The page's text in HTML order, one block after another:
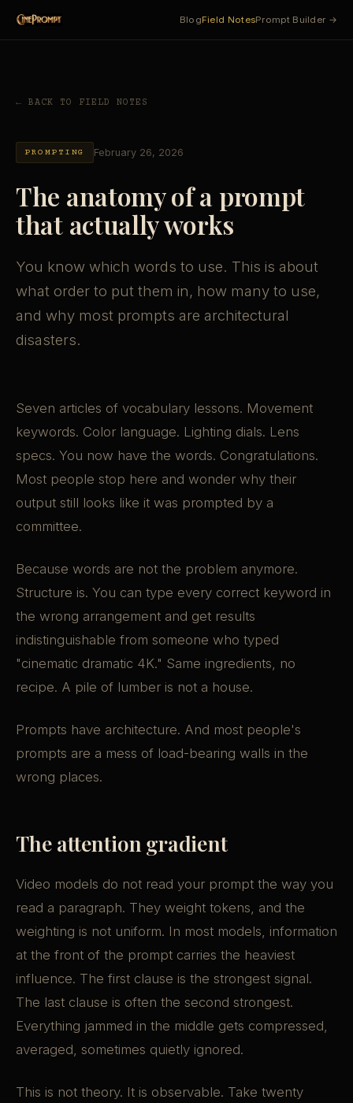
BlogField NotesPrompt Builder →
← BACK TO FIELD NOTES
PROMPTING February 26, 2026
The anatomy of a prompt
that actually works
You know which words to use. This is about
what order to put them in, how many to use,
and why most prompts are architectural
disasters.
Seven articles of vocabulary lessons. Movement
keywords. Color language. Lighting dials. Lens
specs. You now have the words. Congratulations.
Most people stop here and wonder why their
output still looks like it was prompted by a
committee.
Because words are not the problem anymore.
Structure is. You can type every correct keyword in
the wrong arrangement and get results
indistinguishable from someone who typed
"cinematic dramatic 4K." Same ingredients, no
recipe. A pile of lumber is not a house.
Prompts have architecture. And most people's
prompts are a mess of load-bearing walls in the
wrong places.
The attention gradient
Video models do not read your prompt the way you
read a paragraph. They weight tokens, and the
weighting is not uniform. In most models, information
at the front of the prompt carries the heaviest
influence. The first clause is the strongest signal.
The last clause is often the second strongest.
Everything jammed in the middle gets compressed,
averaged, sometimes quietly ignored.
This is not theory. It is observable. Take twenty